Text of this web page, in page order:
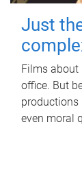
Just
Films
office. But
productions
even moral